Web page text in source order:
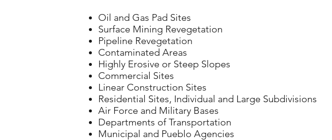
Oil and Gas Pad Sites
Surface Mining Revegetation
Pipeline Revegetation
Contaminated Areas
Highly Erosive or Steep Slopes
Commercial Sites
Linear Construction Sites
Residential Sites, Individual and Large Subdivisions
Air Force and Military Bases
Departments of Transportation
Municipal and Pueblo Agencies